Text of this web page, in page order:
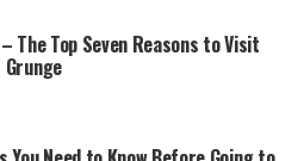
The Top Seven Reasons to Visit